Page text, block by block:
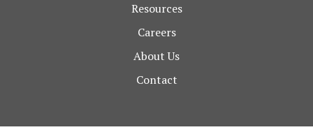
Resources
Careers
About Us
Contact